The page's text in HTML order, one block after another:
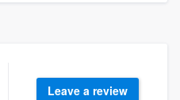
Leave a review